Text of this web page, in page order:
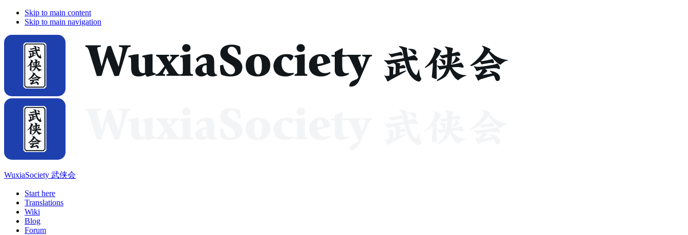
Skip to main content
Skip to main navigation
WuxiaSociety 武侠会
Start here
Translations
Wiki
Blog
Forum